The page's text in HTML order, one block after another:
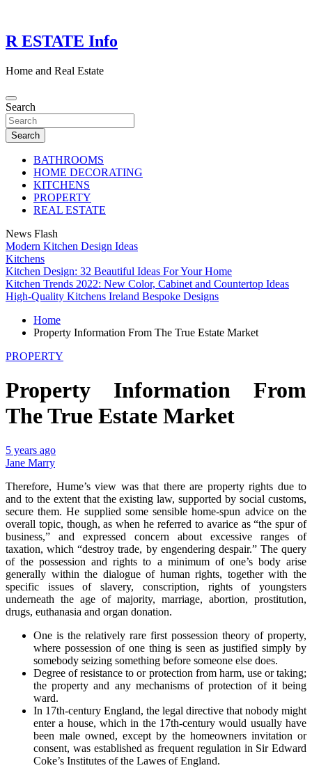
content
R ESTATE Info
Home and Real Estate
Search
Search
BATHROOMS
HOME DECORATING
KITCHENS
PROPERTY
REAL ESTATE
News Flash
Modern Kitchen Design Ideas
Kitchens
Kitchen Design: 32 Beautiful Ideas For Your Home
Kitchen Trends 2022: New Color, Cabinet and Countertop Ideas
High-Quality Kitchens Ireland Bespoke Designs
Home
Property Information From The True Estate Market
PROPERTY
Property Information From
The True Estate Market
5 years ago
Jane Marry
Therefore, Hume’s view was that there are property rights due to
and to the extent that the existing law, supported by social customs,
secure them. He supplied some sensible home-spun advice on the
overall topic, though, as when he referred to avarice as “the spur of
business,” and expressed concern about excessive ranges of
taxation, which “destroy trade, by engendering despair.” The query
of the possession and rights to a minimum of one’s body arise
generally within the dialogue of human rights, together with the
specific issues of slavery, conscription, rights of youngsters
underneath the age of majority, marriage, abortion, prostitution,
drugs, euthanasia and organ donation.
One is the relatively rare first possession theory of property,
where possession of one thing is seen as justified simply by
somebody seizing something before someone else does.
Degree of resistance to or protection from harm, use or taking;
the property and any mechanisms of protection of it being
ward.
In 17th-century England, the legal directive that nobody might
enter a house, which in the 17th-century would usually have
been male owned, except by the homeowners invitation or
consent, was established as frequent regulation in Sir Edward
Coke’s Institutes of the Lawes of England.